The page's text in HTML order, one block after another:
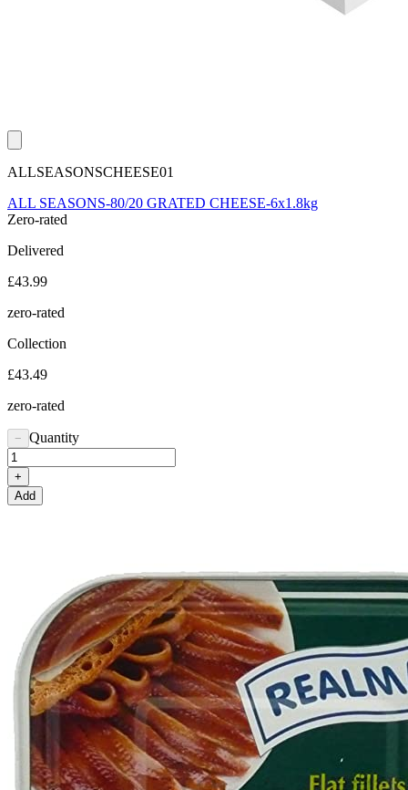
ALLSEASONSCHEESE01
ALL SEASONS-80/20 GRATED CHEESE-6x1.8kg
Zero-rated
Delivered
£43.99
zero-rated
Collection
£43.49
zero-rated
− Quantity
+
Add